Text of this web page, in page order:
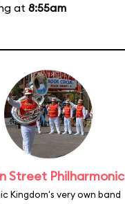
at 8:55am
Street Philharmonic
Kingdom's very own band